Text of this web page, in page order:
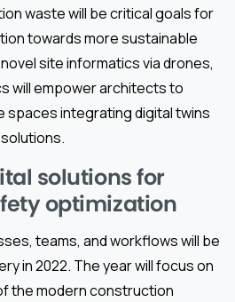
waste will be critical goals for
towards more sustainable
site informatics via drones,
will empower architects to
spaces integrating digital twins
solutions for
optimization
teams, and workflows will be
in 2022. The year will focus on
the modern construction